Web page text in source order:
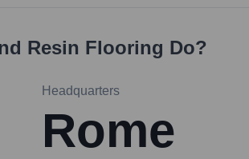
Resin Flooring Do?
Headquarters
Rome